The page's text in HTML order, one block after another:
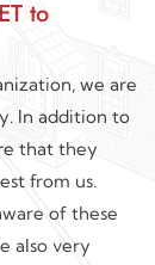
to
we are
In addition to
that they
from us.
of these
also very